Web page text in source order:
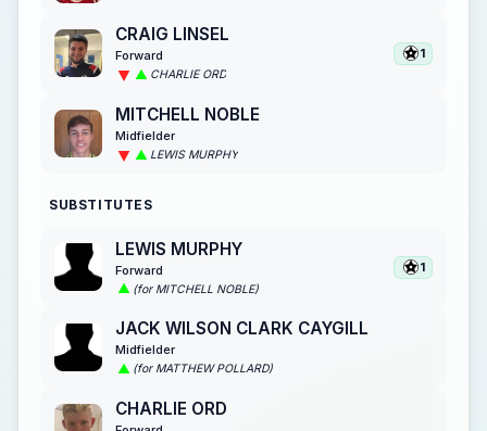
CRAIG LINSEL
Forward
CHARLIE ORD
1
MITCHELL NOBLE
Midfielder
LEWIS MURPHY
SUBSTITUTES
LEWIS MURPHY
Forward
(for MITCHELL NOBLE)
1
JACK WILSON CLARK CAYGILL
Midfielder
(for MATTHEW POLLARD)
CHARLIE ORD